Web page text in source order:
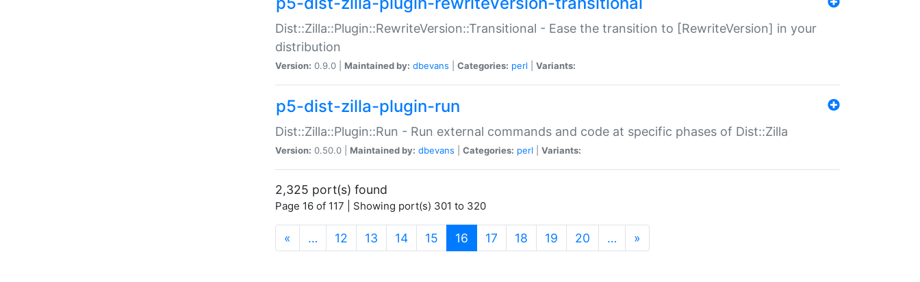
Dist::Zilla::Plugin::RewriteVersion::Transitional - Ease the transition to [RewriteVersion] in your
distribution
Version: 0.9.0 | Maintained by: dbevans Categories: perl Variants:
p5-dist-zilla-plugin-run
Dist::Zilla::Plugin::Run - Run external commands and code at specific phases of Dist::Zilla
Version: 0.50.0 | Maintained by: dbevans Categories: perl Variants:
2,325 port(s) found
Page 16 of 117 | Showing port(s) 301 to 320
« … 12 13 14 15 16 (current)
17 18 19 20 … »